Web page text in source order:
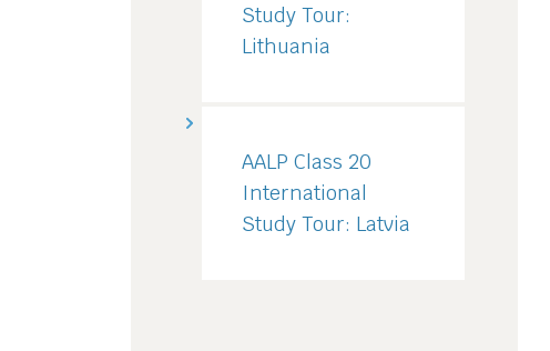
Study Tour:
Lithuania
AALP Class 20
International
Study Tour: Latvia